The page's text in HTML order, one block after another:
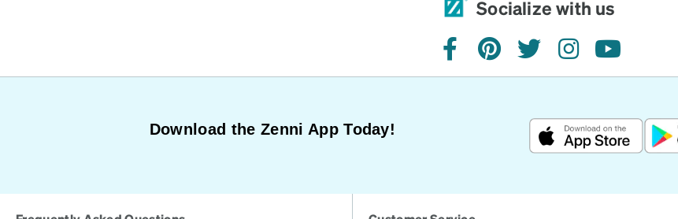
Socialize with us
facebookpinteresttwitterinstagramyoutube
Download the Zenni App Today!